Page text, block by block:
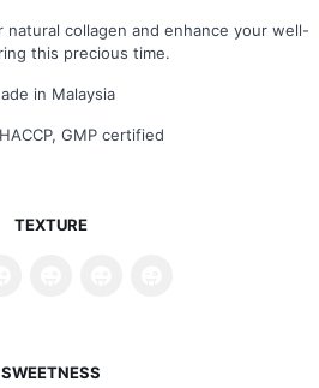
collagen and enhance your well-
this precious time.
in Malaysia
GMP certified
TEXTURE
SWEETNESS